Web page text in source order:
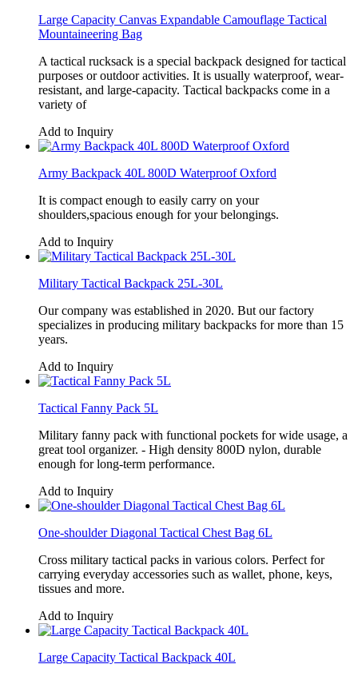
Large Capacity Canvas Expandable Camouflage Tactical
Mountaineering Bag
A tactical rucksack is a special backpack designed for tactical
purposes or outdoor activities. It is usually waterproof, wear-
resistant, and large-capacity. Tactical backpacks come in a
variety of
Add to Inquiry
Army Backpack 40L 800D Waterproof Oxford
It is compact enough to easily carry on your
shoulders,spacious enough for your belongings.
Add to Inquiry
Military Tactical Backpack 25L-30L
Our company was established in 2020. But our factory
specializes in producing military backpacks for more than 15
years.
Add to Inquiry
Tactical Fanny Pack 5L
Military fanny pack with functional pockets for wide usage, a
great tool organizer. - High density 800D nylon, durable
enough for long-term performance.
Add to Inquiry
One-shoulder Diagonal Tactical Chest Bag 6L
Cross military tactical packs in various colors. Perfect for
carrying everyday accessories such as wallet, phone, keys,
tissues and more.
Add to Inquiry
Large Capacity Tactical Backpack 40L